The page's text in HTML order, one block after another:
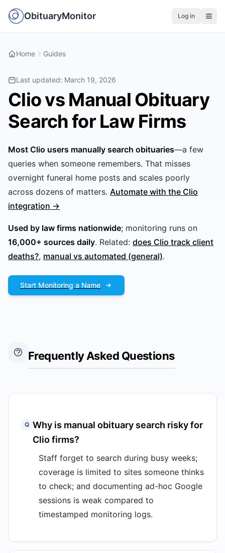
ObituaryMonitor Log in
Home Guides
Last updated: March 19, 2026
Clio vs Manual Obituary
Search for Law Firms
Most Clio users manually search obituaries—a few
queries when someone remembers. That misses
overnight funeral home posts and scales poorly
across dozens of matters. Automate with the Clio
integration →
Used by law firms nationwide; monitoring runs on
16,000+ sources daily. Related: does Clio track client
deaths?, manual vs automated (general).
Start Monitoring a Name
Frequently Asked Questions
Q Why is manual obituary search risky for
Clio firms?
Staff forget to search during busy weeks;
coverage is limited to sites someone thinks
to check; and documenting ad-hoc Google
sessions is weak compared to
timestamped monitoring logs.